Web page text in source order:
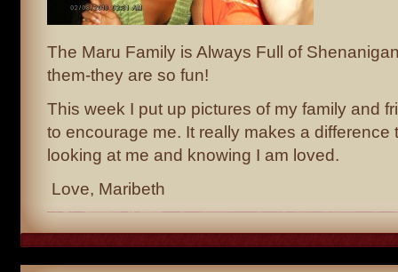
The Maru Family is Always Full of
them-they are so fun!
This week I put up pictures of my family and
to encourage me. It really makes a difference
looking at me and knowing I am loved.
Love, Maribeth